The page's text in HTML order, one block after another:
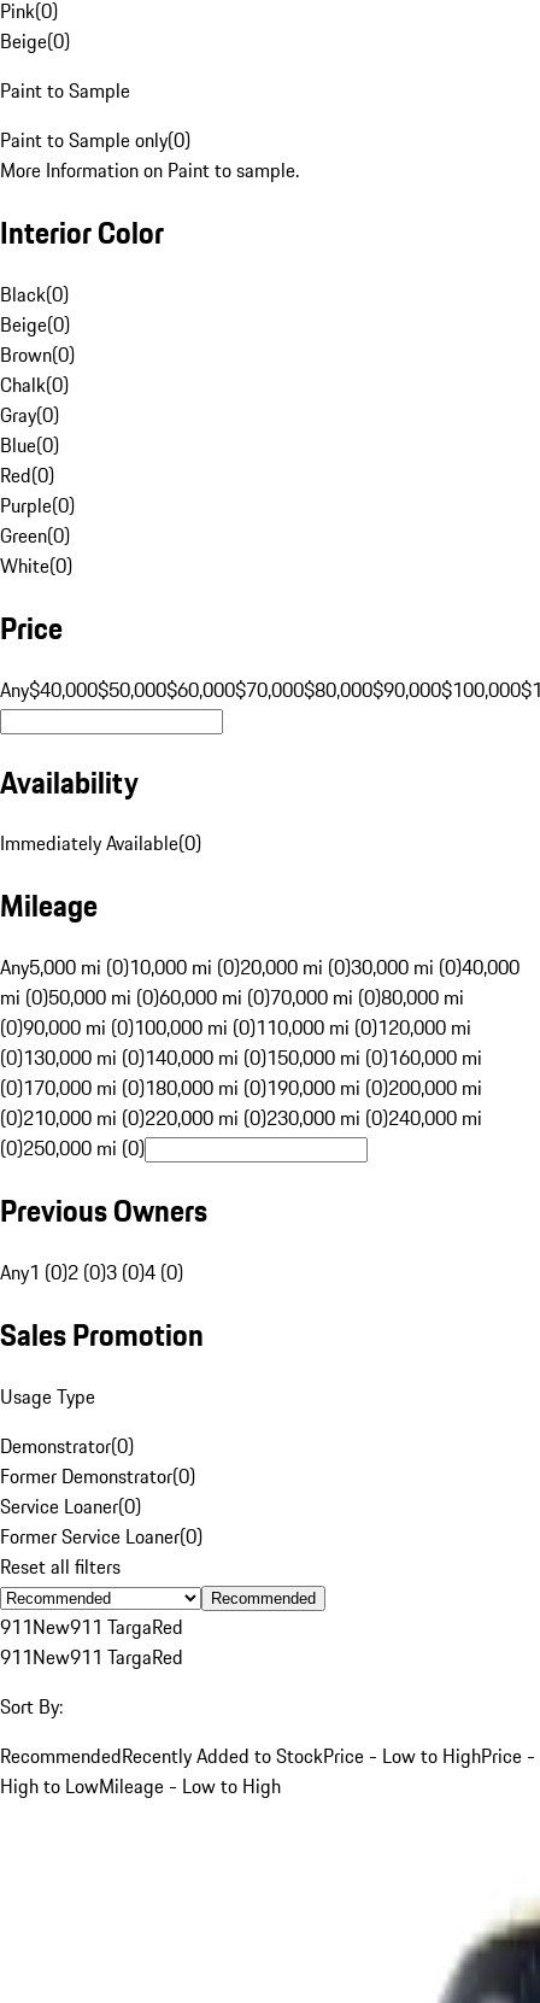
Pink(0)
Beige(0)
Paint to Sample
Paint to Sample only(0)
More Information on Paint to sample.
Interior Color
Black(0)
Beige(0)
Brown(0)
Chalk(0)
Gray(0)
Blue(0)
Red(0)
Purple(0)
Green(0)
White(0)
Price
Any$40,000$50,000$60,000$70,000$80,000$90,000$100,000
Availability
Immediately Available(0)
Mileage
Any5,000 mi (0)10,000 mi (0)20,000 mi (0)30,000 mi (0)40,000
mi (0)50,000 mi (0)60,000 mi (0)70,000 mi (0)80,000 mi
(0)90,000 mi (0)100,000 mi (0)110,000 mi (0)120,000 mi
(0)130,000 mi (0)140,000 mi (0)150,000 mi (0)160,000 mi
(0)170,000 mi (0)180,000 mi (0)190,000 mi (0)200,000 mi
(0)210,000 mi (0)220,000 mi (0)230,000 mi (0)240,000 mi
(0)250,000 mi (0)
Previous Owners
Any1 (0)2 (0)3 (0)4 (0)
Sales Promotion
Usage Type
Demonstrator(0)
Former Demonstrator(0)
Service Loaner(0)
Former Service Loaner(0)
Reset all filters
Recommended
911New911 TargaRed
911New911 TargaRed
Sort By:
RecommendedRecently Added to StockPrice - Low to HighPrice -
High to LowMileage - Low to High